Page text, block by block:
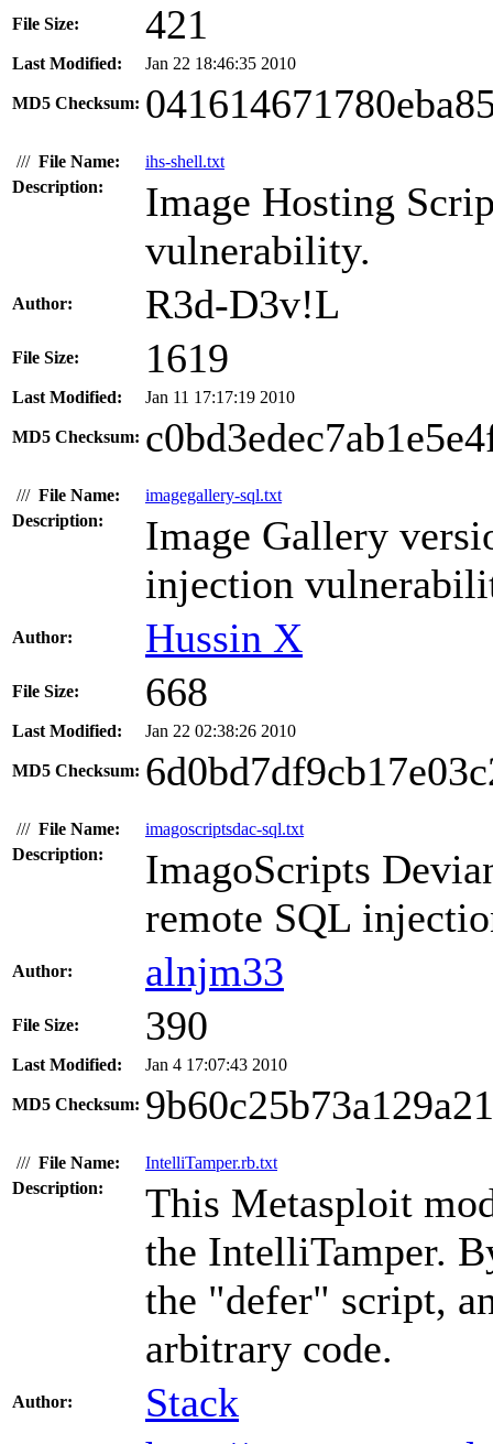
File Size: 421
Last Modified: Jan 22 18:46:35 2010
MD5 Checksum:
/// File Name:
ihs-shell.txt
Description:
Image Hosting
vulnerability.
Author: R3d-D3v!L
File Size: 1619
Last Modified: Jan 11 17:17:19 2010
MD5 Checksum:
/// File Name:
imagegallery-sql.txt
Description:
Image Gallery
injection
Author: Hussin X
File Size: 668
Last Modified: Jan 22 02:38:26 2010
MD5 Checksum:
/// File Name:
imagoscriptsdac-sql.txt
Description:
ImagoScripts
remote SQL
Author: alnjm33
File Size: 390
Last Modified: Jan 4 17:07:43 2010
MD5 Checksum:
/// File Name:
IntelliTamper.rb.txt
Description:
This Metasploit
the IntelliTamper.
the "defer" script,
arbitrary code.
Author:
Stack